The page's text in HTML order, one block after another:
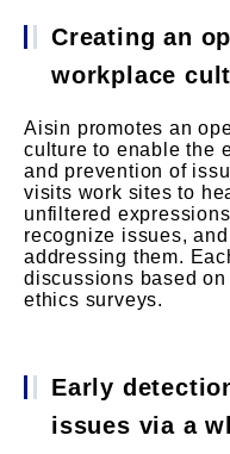
Creating an
workplace
Aisin promotes an
culture to enable the
and prevention of
visits work sites to
unfiltered
recognize issues,
addressing them.
discussions based on
ethics surveys.
Early
issues via a